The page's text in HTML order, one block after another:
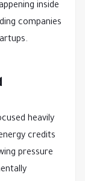
inside
companies
heavily
credits
pressure